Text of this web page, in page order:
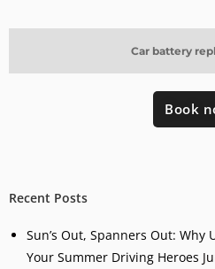
Car battery
Book
Recent Posts
Sun’s Out, Spanners Out: Why
Your Summer Driving Heroes